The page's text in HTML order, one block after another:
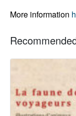
More information